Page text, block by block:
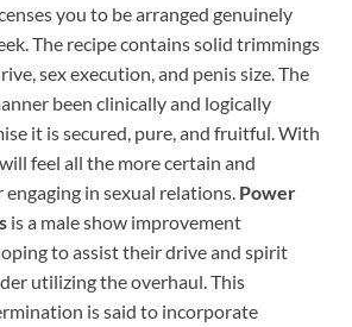
you to be arranged genuinely
The recipe contains solid trimmings
sex execution, and penis size. The
been clinically and logically
it is secured, pure, and fruitful. With
feel all the more certain and
in sexual relations. Power
is a male show improvement
to assist their drive and spirit
utilizing the overhaul. This
is said to incorporate